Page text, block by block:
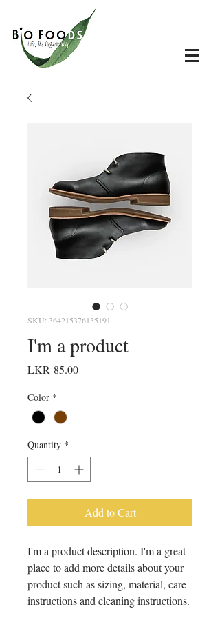
SKU: 364215376135191
I'm a product
LKR 85.00Price
Color *
Quantity *
Add to Cart
I'm a product description. I'm a great
place to add more details about your
product such as sizing, material, care
instructions and cleaning instructions.